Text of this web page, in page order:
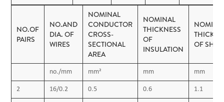
-40˚C up to + 70˚C (fixed installation)
0˚C to +50˚C (during operation)
Minimum bending radius: 5 x OD
NO.OF
PAIRS
NO.AND
DIA. OF
WIRES
NOMINAL
CONDUCTOR
CROSS-
SECTIONAL
AREA
NOMINAL
THICKNESS
OF
INSULATION
OF
no./mm mm² mm mm
2 16/0.2 0.5 0.6 1.1